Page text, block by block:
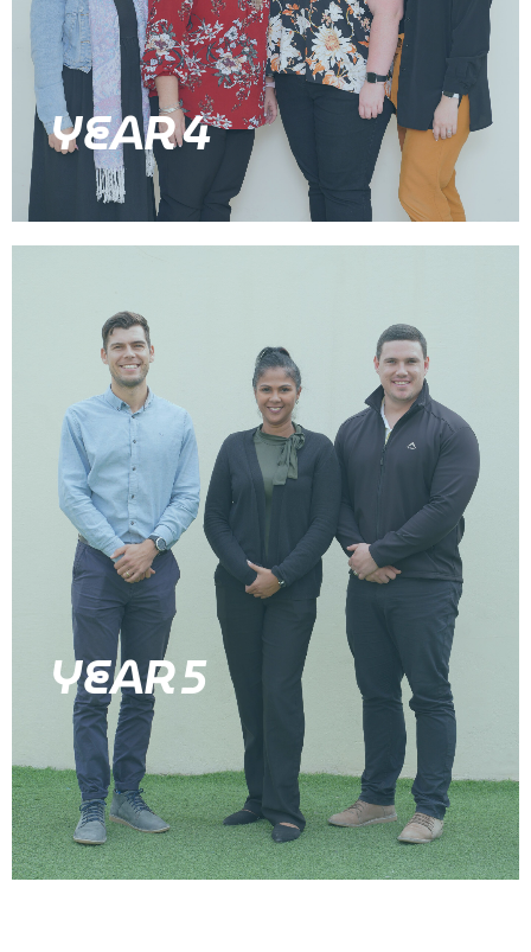
YEAR 4
YEAR 5